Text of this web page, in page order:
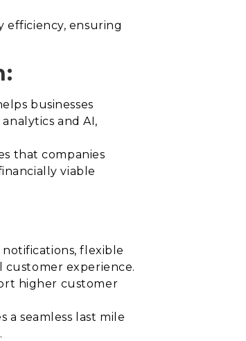
efficiency, ensuring
businesses
and AI,
that companies
viable
flexible
experience.
higher customer
a seamless last mile